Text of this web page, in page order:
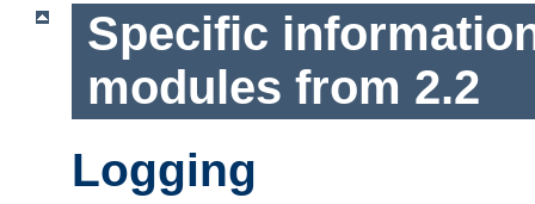
Specific
modules from 2.2
Logging